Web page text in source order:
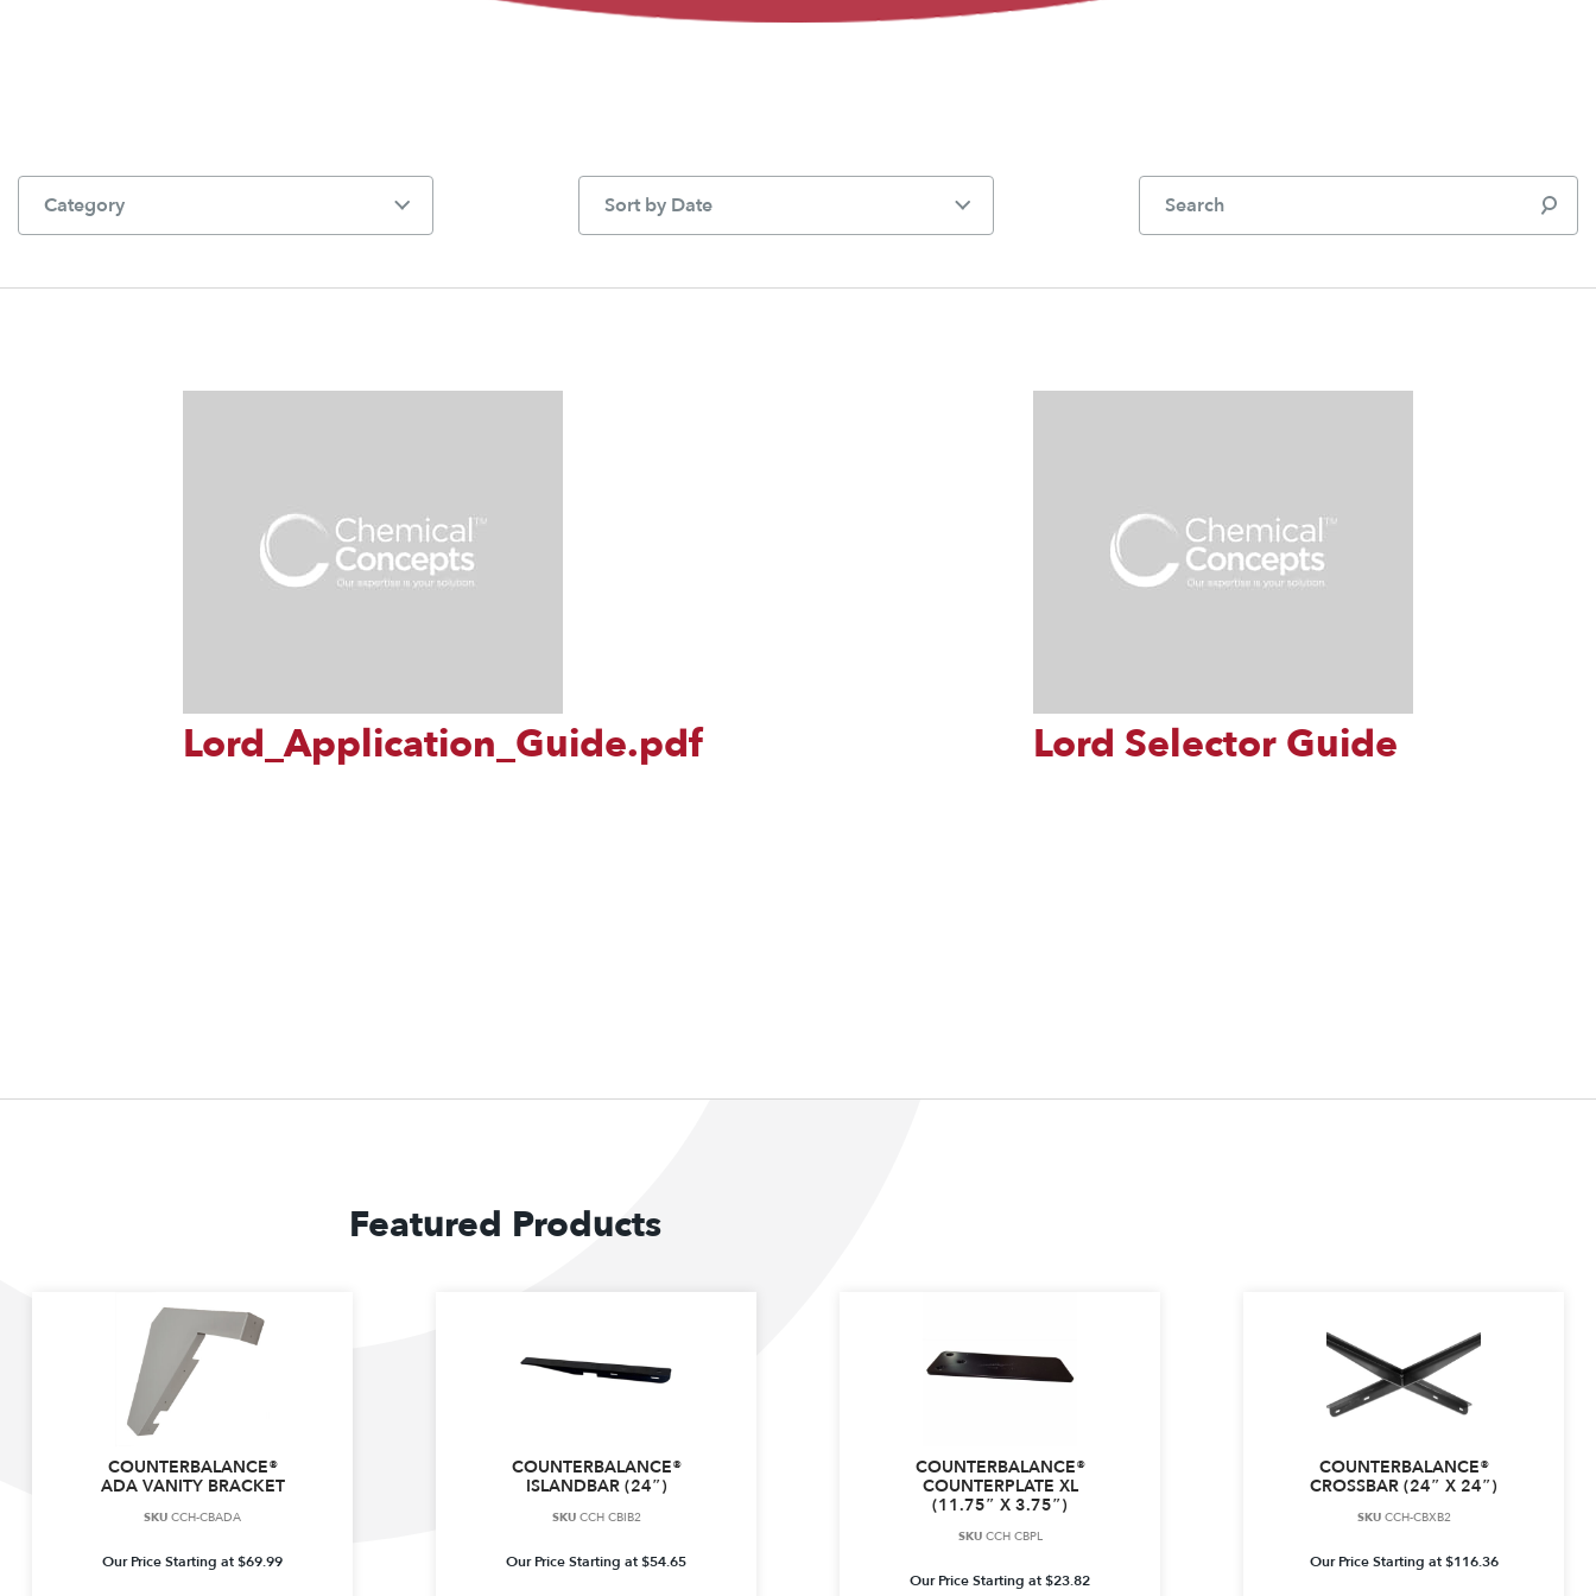
Lord_Application_Guide.pdf Lord Selector Guide
Featured Products
COUNTERBALANCE®
ADA VANITY BRACKET
SKU CCH-CBADA
Our Price Starting at$69.99
COUNTERBALANCE®
ISLANDBAR (24″)
SKU CCH CBIB2
Our Price Starting at$54.65
COUNTERBALANCE®
COUNTERPLATE XL
(11.75″ X 3.75″)
SKU CCH CBPL
Our Price Starting at$23.82
COUNTERBALANCE®
CROSSBAR (24″ X 24″)
SKU CCH-CBXB2
Our Price Starting at$116.36